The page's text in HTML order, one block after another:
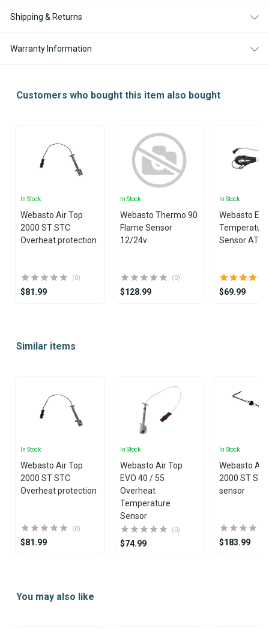
Shipping & Returns
Warranty Information
Customers who bought this item also bought
In Stock
Webasto Air Top
2000 ST STC
Overheat protection
(0)
$81.99
In Stock
Webasto Thermo 90
Flame Sensor
12/24v
(0)
$128.99
In Stock
Webasto
Sensor
$69.99
ofSimilar items
In Stock
Webasto Air Top
2000 ST STC
Overheat protection
(0)
$81.99
In Stock
Webasto Air Top
EVO 40 / 55
Overheat
Temperature
Sensor
(0)
$74.99
In Stock
Webasto
2000 ST
sensor
$183.99
ofYou may also like